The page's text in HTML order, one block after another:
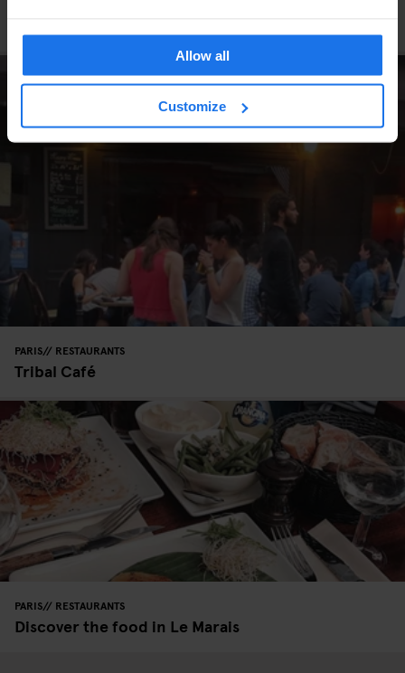
Allow all
Customize
PARIS RESTAURANTS
Tribal Café
PARIS RESTAURANTS
Discover the food in Le Marais